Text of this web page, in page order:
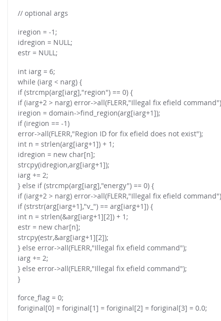
// optional args
iregion = -1;
idregion = NULL;
estr = NULL;
int iarg = 6;
while (iarg < narg) {
if (strcmp(arg[iarg],"region") == 0) {
if (iarg+2 > narg) error->all(FLERR,"Illegal fix efield
iregion = domain->find_region(arg[iarg+1]);
if (iregion == -1)
error->all(FLERR,"Region ID for fix efield does not exist");
int n = strlen(arg[iarg+1]) + 1;
idregion = new char[n];
strcpy(idregion,arg[iarg+1]);
iarg += 2;
} else if (strcmp(arg[iarg],"energy") == 0) {
if (iarg+2 > narg) error->all(FLERR,"Illegal fix efield
if (strstr(arg[iarg+1],"v_") == arg[iarg+1]) {
int n = strlen(&arg[iarg+1][2]) + 1;
estr = new char[n];
strcpy(estr,&arg[iarg+1][2]);
} else error->all(FLERR,"Illegal fix efield command");
iarg += 2;
} else error->all(FLERR,"Illegal fix efield command");
}
force_flag = 0;
foriginal[0] = foriginal[1] = foriginal[2] = foriginal[3] = 0.0;